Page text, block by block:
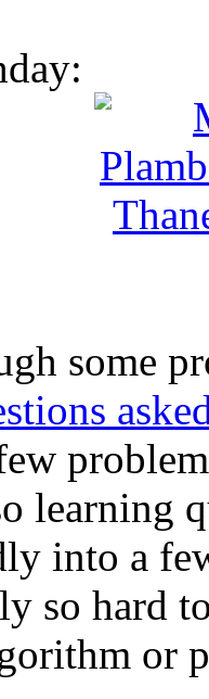
some
learning
into a
so hard
or